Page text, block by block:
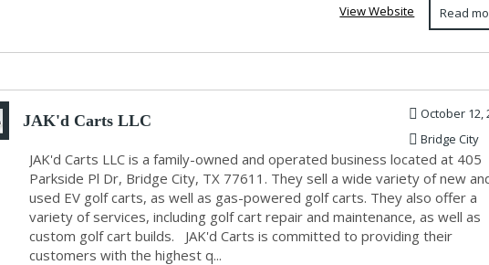
Read
View Website
JAK'd Carts LLC
October 12,
Bridge City
JAK'd Carts LLC is a family-owned and operated business located at 405
Parkside Pl Dr, Bridge City, TX 77611. They sell a wide variety of new
used EV golf carts, as well as gas-powered golf carts. They also offer a
variety of services, including golf cart repair and maintenance, as well as
custom golf cart builds. JAK'd Carts is committed to providing their
customers with the highest q...